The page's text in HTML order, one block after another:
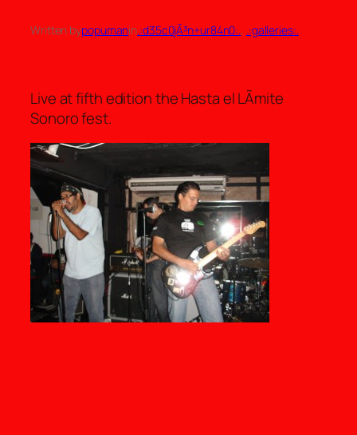
Written bypopumanin.:d35c0jÃ³n+ur84n0:., .:galleries:.
Live at fifth edition the Hasta el LÃ­mite
Sonoro fest.